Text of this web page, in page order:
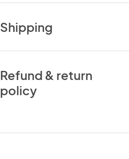
Shipping
Refund & return
policy